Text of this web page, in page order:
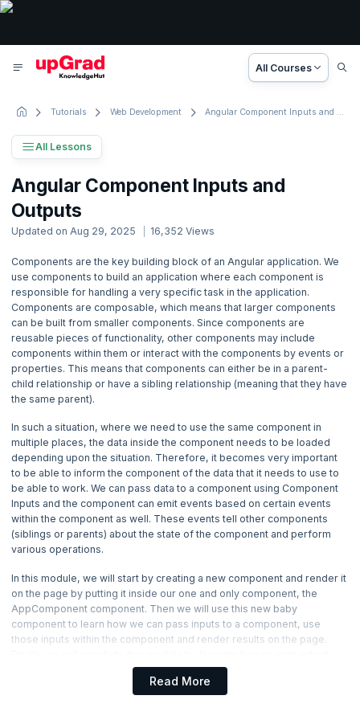
All Courses
Tutorials Web Development Angular Component Inputs and Outputs
All Lessons
Angular Tutorial
Basic to Advanced Concepts
2. Angular Getting Started
3. Angular Basics
4. Angular Directives
5. Angular Component Inputs and Outputs
Now Reading
6. Forms in Angular
7. Services in Angular
8. Pipes in Angular
9. HTTP, Routing and Building in Angular
Angular Component Inputs and
Outputs
Updated on Aug 29, 2025 16,352 Views
Components are the key building block of an Angular application. We
use components to build an application where each component is
responsible for handling a very specific task in the application.
Components are composable, which means that larger components
can be built from smaller components. Since components are
reusable pieces of functionality, other components may include
components within them or interact with the components by events or
properties. This means that components can either be in a parent-
child relationship or have a sibling relationship (meaning that they have
the same parent).
In such a situation, where we need to use the same component in
multiple places, the data inside the component needs to be loaded
depending upon the situation. Therefore, it becomes very important
to be able to inform the component of the data that it needs to use to
be able to work. We can pass data to a component using Component
Inputs and the component can emit events based on certain events
within the component as well. These events tell other components
(siblings or parents) about the state of the component and perform
various operations.
In this module, we will start by creating a new component and render it
on the page by putting it inside our one and only component, the
AppComponent component. Then we will use this new baby
component to learn how we can pass inputs to a component, use
those inputs within the component and render results on the page.
events from within the components.
Let’s get started. Shall we?
Read More